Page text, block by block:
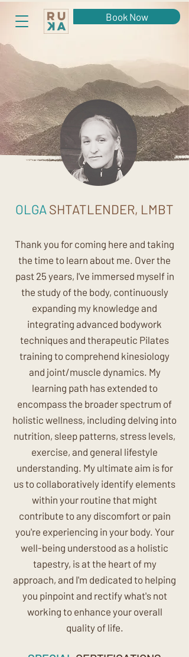
Book Now
OLGA SHTATLENDER, LMBT
Thank you for coming here and taking
the time to learn about me. Over the
past 25 years, I've immersed myself in
the study of the body, continuously
expanding my knowledge and
integrating advanced bodywork
techniques and therapeutic Pilates
training to comprehend kinesiology
and joint/muscle dynamics. My
learning path has extended to
encompass the broader spectrum of
holistic wellness, including delving into
nutrition, sleep patterns, stress levels,
exercise, and general lifestyle
understanding. My ultimate aim is for
us to collaboratively identify elements
within your routine that might
contribute to any discomfort or pain
you're experiencing in your body. Your
well-being understood as a holistic
tapestry, is at the heart of my
approach, and I'm dedicated to helping
you pinpoint and rectify what's not
working to enhance your overall
quality of life.